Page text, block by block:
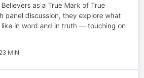
as a True Mark of True
panel discussion, they explore what
in word and in truth — touching on
MIN